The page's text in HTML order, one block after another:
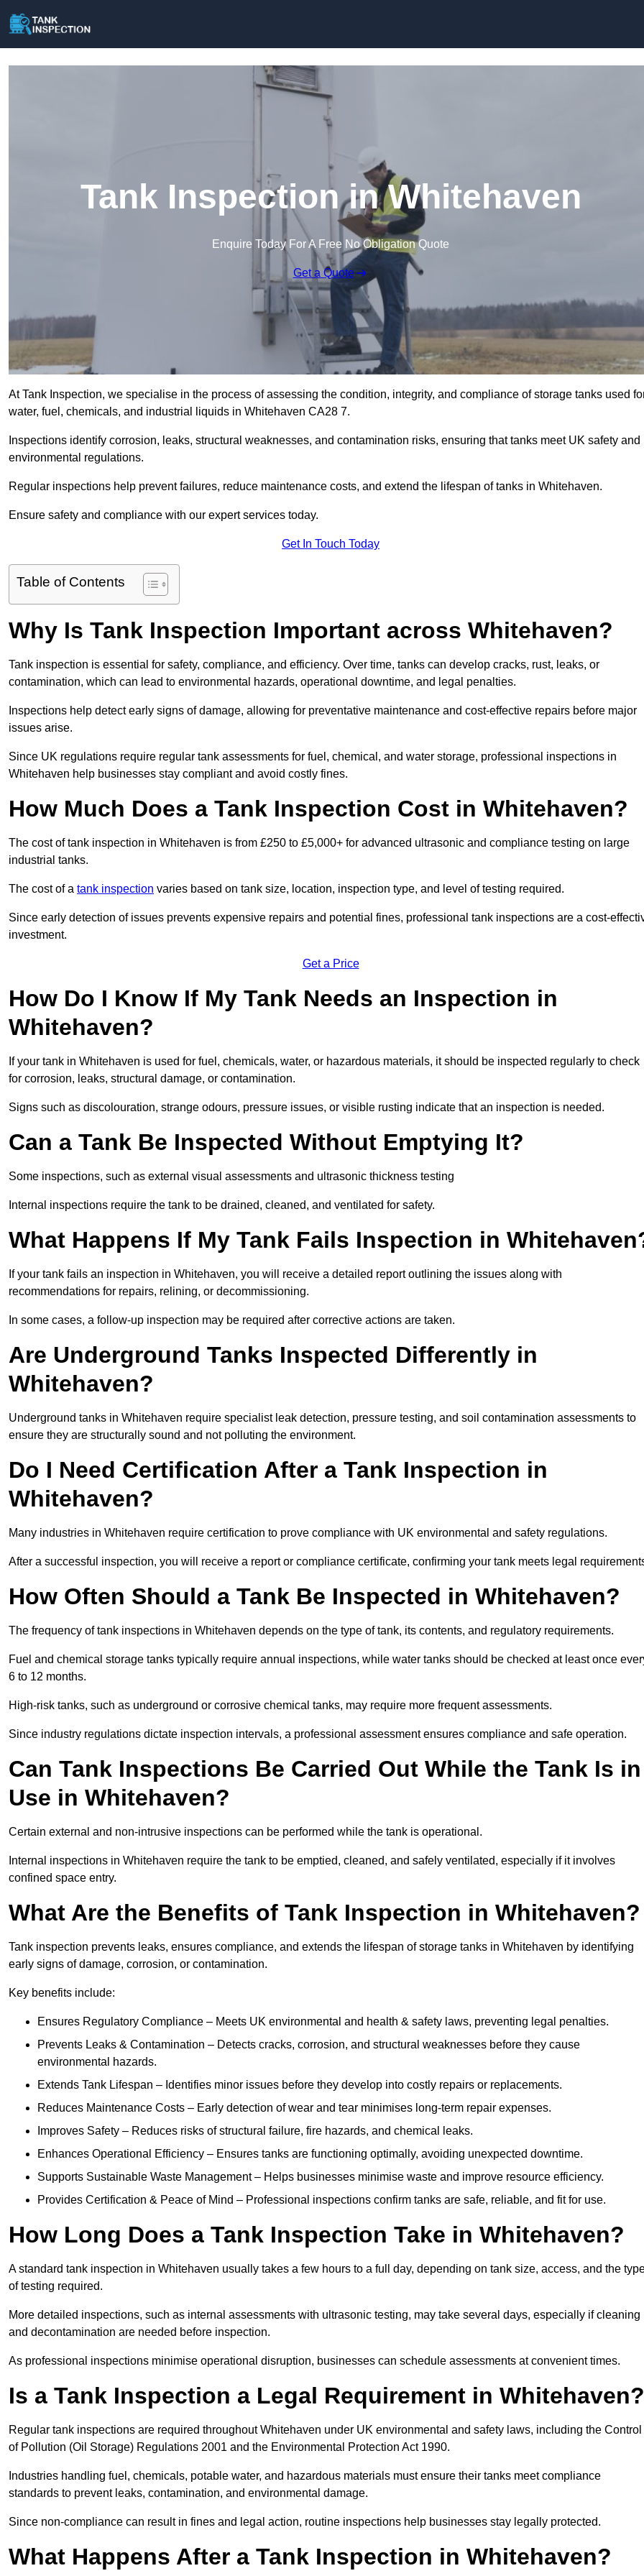
Tank Inspection in Whitehaven
Enquire Today For A Free No Obligation Quote
Get a Quote
At Tank Inspection, we specialise in the process of assessing the condition, integrity, and compliance of storage tanks used
water, fuel, chemicals, and industrial liquids in Whitehaven CA28 7.
Inspections identify corrosion, leaks, structural weaknesses, and contamination risks, ensuring that tanks meet UK safety and
environmental regulations.
Regular inspections help prevent failures, reduce maintenance costs, and extend the lifespan of tanks in Whitehaven.
Ensure safety and compliance with our expert services today.
Get In Touch Today
Table of Contents
Why Is Tank Inspection Important across Whitehaven?
Tank inspection is essential for safety, compliance, and efficiency. Over time, tanks can develop cracks, rust, leaks, or
contamination, which can lead to environmental hazards, operational downtime, and legal penalties.
Inspections help detect early signs of damage, allowing for preventative maintenance and cost-effective repairs before major
issues arise.
Since UK regulations require regular tank assessments for fuel, chemical, and water storage, professional inspections in
Whitehaven help businesses stay compliant and avoid costly fines.
How Much Does a Tank Inspection Cost in Whitehaven?
The cost of tank inspection in Whitehaven is from £250 to £5,000+ for advanced ultrasonic and compliance testing on large
industrial tanks.
The cost of a tank inspection varies based on tank size, location, inspection type, and level of testing required.
Since early detection of issues prevents expensive repairs and potential fines, professional tank inspections are a cost-
investment.
Get a Price
How Do I Know If My Tank Needs an Inspection in
Whitehaven?
If your tank in Whitehaven is used for fuel, chemicals, water, or hazardous materials, it should be inspected regularly to check
for corrosion, leaks, structural damage, or contamination.
Signs such as discolouration, strange odours, pressure issues, or visible rusting indicate that an inspection is needed.
Can a Tank Be Inspected Without Emptying It?
Some inspections, such as external visual assessments and ultrasonic thickness testing
Internal inspections require the tank to be drained, cleaned, and ventilated for safety.
What Happens If My Tank Fails Inspection in
If your tank fails an inspection in Whitehaven, you will receive a detailed report outlining the issues along with
recommendations for repairs, relining, or decommissioning.
In some cases, a follow-up inspection may be required after corrective actions are taken.
Are Underground Tanks Inspected Differently in
Whitehaven?
Underground tanks in Whitehaven require specialist leak detection, pressure testing, and soil contamination assessments to
ensure they are structurally sound and not polluting the environment.
Do I Need Certification After a Tank Inspection in
Whitehaven?
Many industries in Whitehaven require certification to prove compliance with UK environmental and safety regulations.
After a successful inspection, you will receive a report or compliance certificate, confirming your tank meets legal
How Often Should a Tank Be Inspected in Whitehaven?
The frequency of tank inspections in Whitehaven depends on the type of tank, its contents, and regulatory requirements.
Fuel and chemical storage tanks typically require annual inspections, while water tanks should be checked at least once
6 to 12 months.
High-risk tanks, such as underground or corrosive chemical tanks, may require more frequent assessments.
Since industry regulations dictate inspection intervals, a professional assessment ensures compliance and safe operation.
Can Tank Inspections Be Carried Out While the Tank Is in
Use in Whitehaven?
Certain external and non-intrusive inspections can be performed while the tank is operational.
Internal inspections in Whitehaven require the tank to be emptied, cleaned, and safely ventilated, especially if it involves
confined space entry.
What Are the Benefits of Tank Inspection in Whitehaven?
Tank inspection prevents leaks, ensures compliance, and extends the lifespan of storage tanks in Whitehaven by identifying
early signs of damage, corrosion, or contamination.
Key benefits include:
Ensures Regulatory Compliance – Meets UK environmental and health & safety laws, preventing legal penalties.
Prevents Leaks & Contamination – Detects cracks, corrosion, and structural weaknesses before they cause
environmental hazards.
Extends Tank Lifespan – Identifies minor issues before they develop into costly repairs or replacements.
Reduces Maintenance Costs – Early detection of wear and tear minimises long-term repair expenses.
Improves Safety – Reduces risks of structural failure, fire hazards, and chemical leaks.
Enhances Operational Efficiency – Ensures tanks are functioning optimally, avoiding unexpected downtime.
Supports Sustainable Waste Management – Helps businesses minimise waste and improve resource efficiency.
Provides Certification & Peace of Mind – Professional inspections confirm tanks are safe, reliable, and fit for use.
How Long Does a Tank Inspection Take in Whitehaven?
A standard tank inspection in Whitehaven usually takes a few hours to a full day, depending on tank size, access, and the
of testing required.
More detailed inspections, such as internal assessments with ultrasonic testing, may take several days, especially if cleaning
and decontamination are needed before inspection.
As professional inspections minimise operational disruption, businesses can schedule assessments at convenient times.
Is a Tank Inspection a Legal Requirement in Whitehaven?
Regular tank inspections are required throughout Whitehaven under UK environmental and safety laws, including the Control
of Pollution (Oil Storage) Regulations 2001 and the Environmental Protection Act 1990.
Industries handling fuel, chemicals, potable water, and hazardous materials must ensure their tanks meet compliance
standards to prevent leaks, contamination, and environmental damage.
Since non-compliance can result in fines and legal action, routine inspections help businesses stay legally protected.
What Happens After a Tank Inspection in Whitehaven?